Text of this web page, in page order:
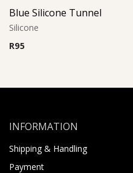
Blue Silicone Tunnel
Silicone
R95
INFORMATION
Shipping & Handling
Payment